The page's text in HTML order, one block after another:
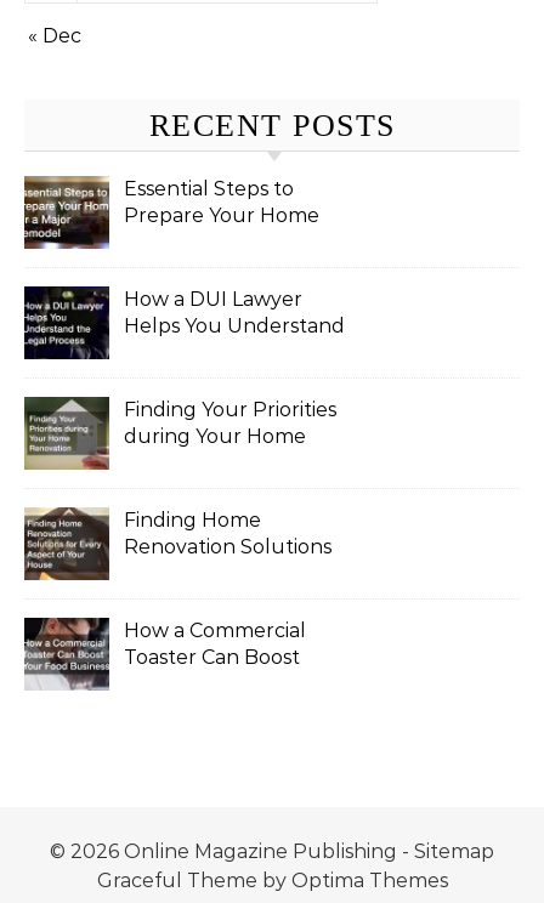
« Dec
RECENT POSTS
Essential Steps to
Prepare Your Home
How a DUI Lawyer
Helps You Understand
Finding Your Priorities
during Your Home
Finding Home
Renovation Solutions
How a Commercial
Toaster Can Boost
© 2026 Online Magazine Publishing - Sitemap
Graceful Theme by Optima Themes